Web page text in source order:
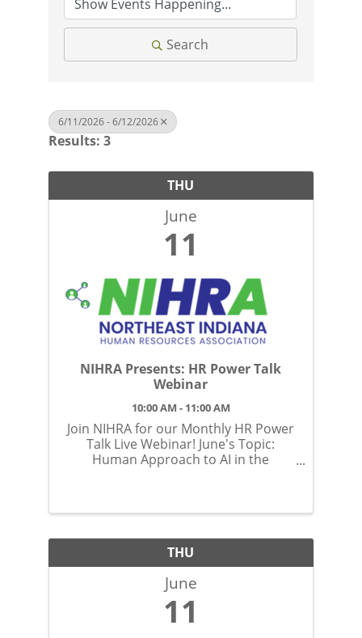
Search
6/11/2026 - 6/12/2026
Results: 3
THU
June
11
NIHRA Presents: HR Power Talk
Webinar
10:00 AM - 11:00 AM
Join NIHRA for our Monthly HR Power
Talk Live Webinar! June's Topic:
Human Approach to AI in the
THU
June
11